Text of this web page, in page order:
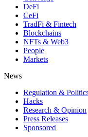
DeFi
CeFi
TradFi & Fintech
Blockchains
NFTs & Web3
People
Markets
News
Regulation &
Hacks
Research & Opinion
Press Releases
Sponsored